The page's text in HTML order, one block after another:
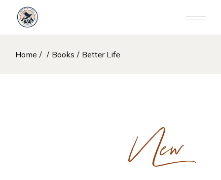
content
Home Books Better Life
New